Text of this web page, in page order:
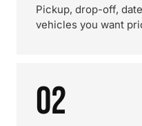
Pickup, drop-off,
vehicles you want
02